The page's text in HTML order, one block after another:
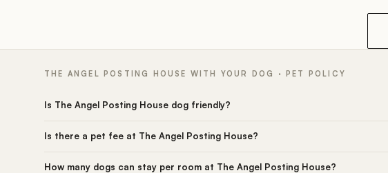
THE ANGEL POSTING HOUSE WITH YOUR DOG · PET POLICY
Is The Angel Posting House dog friendly?
Is there a pet fee at The Angel Posting House?
How many dogs can stay per room at The Angel Posting House?